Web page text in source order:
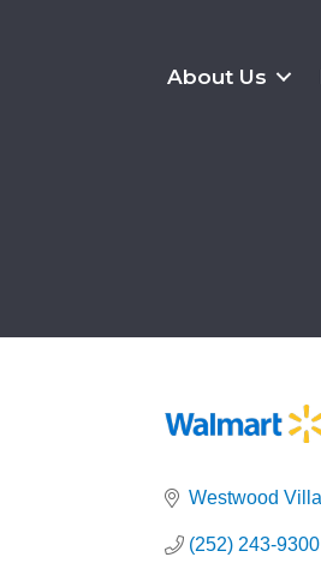
About Us
Westwood
(252) 243-9300